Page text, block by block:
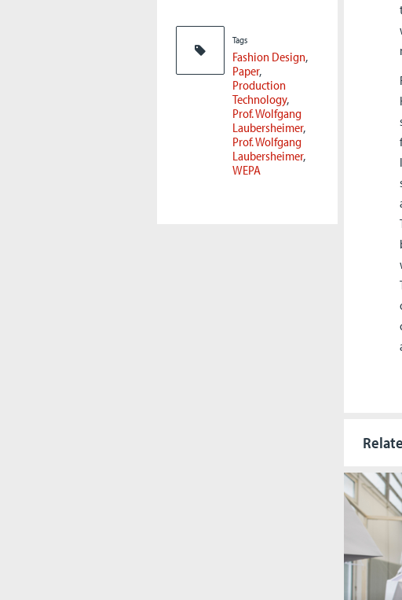
Tags
Fashion Design
Paper
Production
Technology
Prof. Wolfgang
Laubersheimer
Prof. Wolfgang
Laubersheimer
WEPA